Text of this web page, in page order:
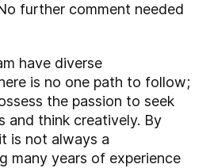
further comment needed
have diverse
is no one path to follow;
the passion to seek
and think creatively. By
is not always a
many years of experience